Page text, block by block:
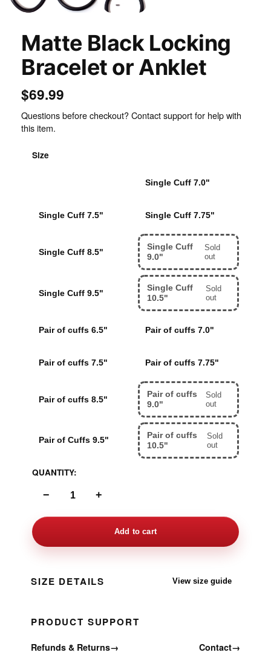
Matte Black Locking
Bracelet or Anklet
$69.99
Questions before checkout? Contact support for help with
this item.
Size
Single Cuff 7.0"
Single Cuff 7.5" Single Cuff 7.75"
Single Cuff 8.5"
Single Cuff
9.0"
Sold
out
Single Cuff 9.5"
Single Cuff
10.5"
Sold
out
Pair of cuffs 6.5" Pair of cuffs 7.0"
Pair of cuffs 7.5" Pair of cuffs 7.75"
Pair of cuffs 8.5"
Pair of cuffs
9.0"
Sold
out
Pair of Cuffs 9.5"
Pair of cuffs
10.5"
Sold
out
QUANTITY:
− +
Add to cart
SIZE DETAILS View size guide
PRODUCT SUPPORT
Refunds & Returns→ Contact→